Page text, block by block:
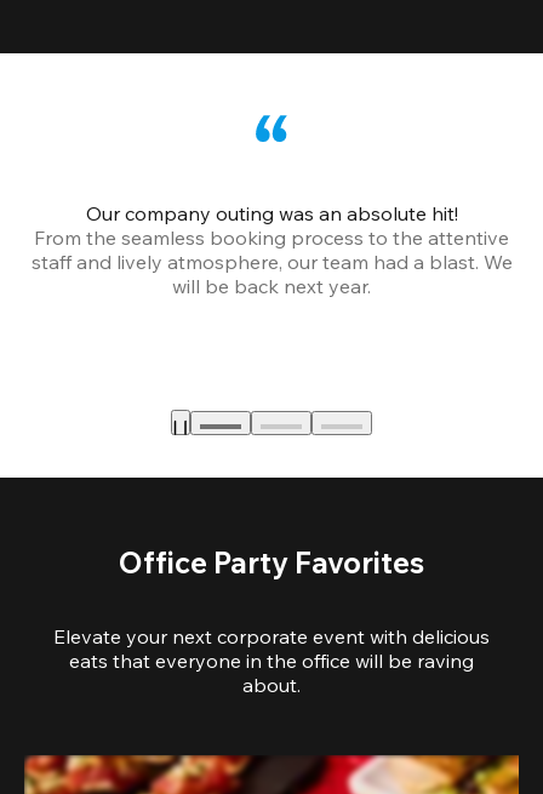
Our company outing was an absolute hit!
From the seamless booking process to the attentive
staff and lively atmosphere, our team had a blast. We
will be back next year.
Office Party Favorites
Elevate your next corporate event with delicious
eats that everyone in the office will be raving
about.